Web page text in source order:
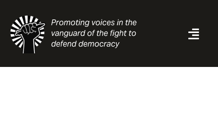
content
Promoting voices in the
vanguard of the fight to
defend democracy